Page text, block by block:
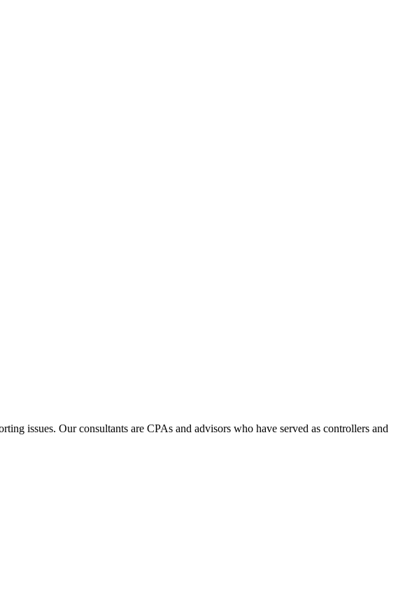
issues. Our consultants are CPAs and advisors who have served as controllers and